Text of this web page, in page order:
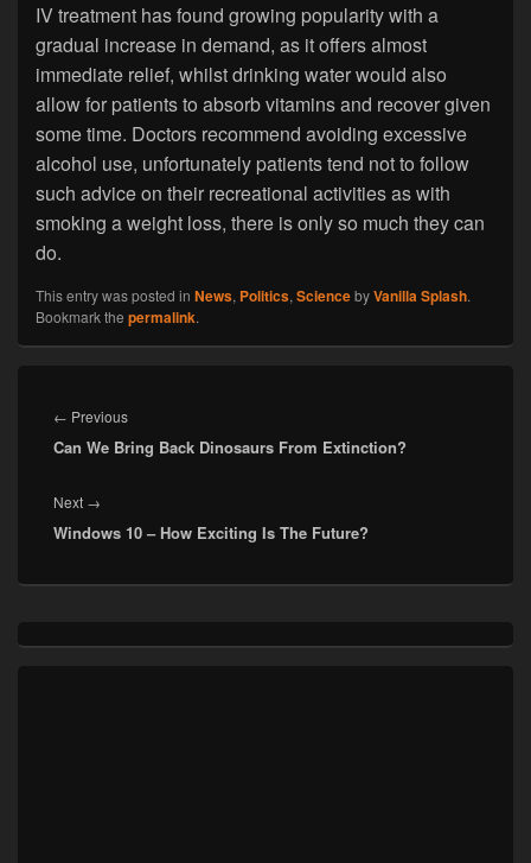
IV treatment has found growing popularity with a
gradual increase in demand, as it offers almost
immediate relief, whilst drinking water would also
allow for patients to absorb vitamins and recover given
some time. Doctors recommend avoiding excessive
alcohol use, unfortunately patients tend not to follow
such advice on their recreational activities as with
smoking a weight loss, there is only so much they can
do.
This entry was posted in News, Politics, SciencebyVanilla Splash.
Bookmark the permalink.
navigation
← PreviousPrevious
post:
Can We Bring Back Dinosaurs From Extinction?
Next →
post:
Windows 10 – How Exciting Is The Future?
Sidebar